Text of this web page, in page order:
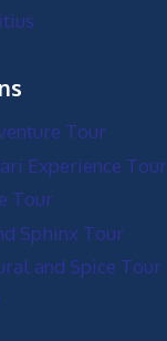
Tour
Experience Tour
Tour
Sphinx Tour
and Spice Tour